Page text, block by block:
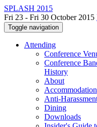
SPLASH 2015
Fri 23 - Fri 30 October 2015
Toggle navigation
Attending
Conference
Conference
History
About
Accommodation
Anti-
Dining
Downloads